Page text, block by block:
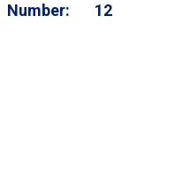
Number
12